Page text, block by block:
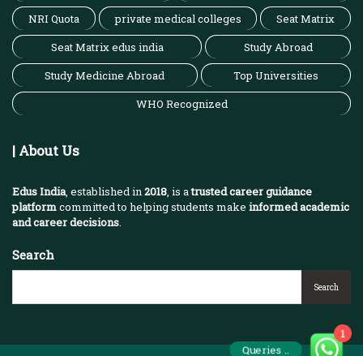
NRI Quota
private medical colleges
Seat Matrix
Seat Matrix edus india
Study Abroad
Study Medicine Abroad
Top Universities
WHO Recognized
| About Us
Edus India, established in2018, is atrusted career guidance
platformcommitted to helping students make informed academic
and career decisions.
Search
Search
1
Queries ..